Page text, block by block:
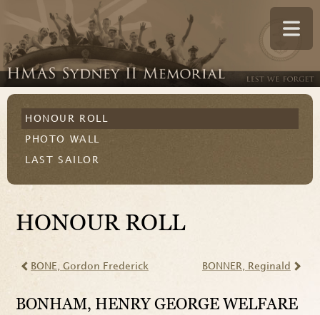
HONOUR ROLL
PHOTO WALL
LAST SAILOR
HONOUR ROLL
BONE , Gordon Frederick BONNER , Reginald
BONHAM, HENRY GEORGE WELFARE